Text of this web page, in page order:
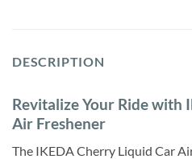
DESCRIPTION
Revitalize Your Ride with
Air Freshener
The IKEDA Cherry Liquid Car